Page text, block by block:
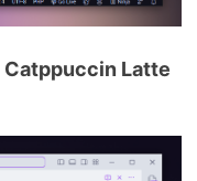
Catppuccin Latte